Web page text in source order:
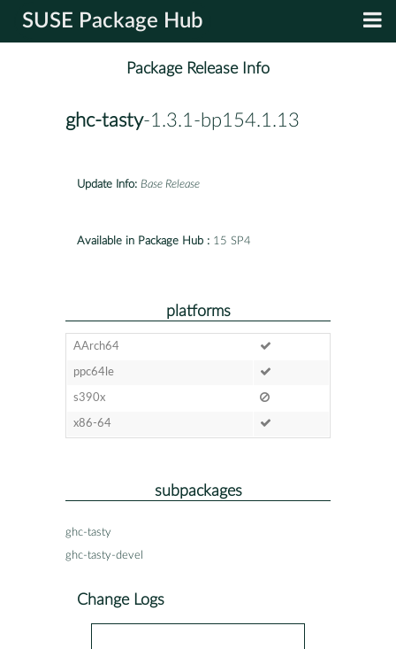
SUSE Package Hub
Package Release Info
ghc-tasty-1.3.1-bp154.1.13
Update Info: Base Release
Available in Package Hub : 15 SP4
platforms
AArch64
ppc64le
s390x
x86-64
subpackages
ghc-tasty
ghc-tasty-devel
Change Logs